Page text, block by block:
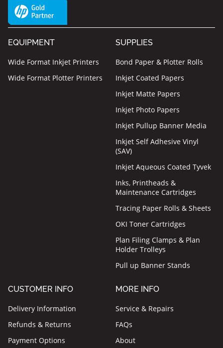
EQUIPMENT
Wide Format Inkjet Printers
Wide Format Plotter Printers
SUPPLIES
Bond Paper & Plotter Rolls
Inkjet Coated Papers
Inkjet Matte Papers
Inkjet Photo Papers
Inkjet Pullup Banner Media
Inkjet Self Adhesive Vinyl
(SAV)
Inkjet Aqueous Coated Tyvek
Inks, Printheads &
Maintenance Cartridges
Tracing Paper Rolls & Sheets
OKI Toner Cartridges
Plan Filing Clamps & Plan
Holder Trolleys
Pull up Banner Stands
CUSTOMER INFO
Delivery Information
Refunds & Returns
Payment Options
MORE INFO
Service & Repairs
FAQs
About